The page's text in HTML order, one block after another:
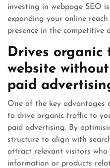
investing in webpage SEO
expanding your online
presence in the competitive
Drives organic
website
paid
One of the key advantages
to drive organic traffic to
paid advertising. By
structure to align with
attract relevant visitors
information or products